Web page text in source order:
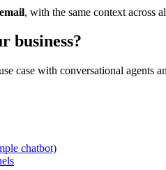
email, with the same context across
business?
case with conversational agents
chatbot)